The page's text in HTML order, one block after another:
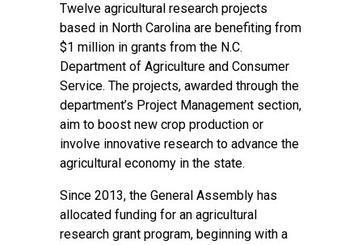
Twelve agricultural research projects
based in North Carolina are benefiting from
$1 million in grants from the N.C.
Department of Agriculture and Consumer
Service. The projects, awarded through the
department’s Project Management section,
aim to boost new crop production or
involve innovative research to advance the
agricultural economy in the state.
Since 2013, the General Assembly has
allocated funding for an agricultural
research grant program, beginning with a